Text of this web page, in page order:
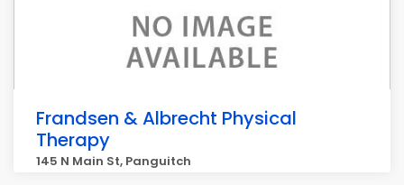
Frandsen & Albrecht Physical
Therapy
145 N Main St, Panguitch